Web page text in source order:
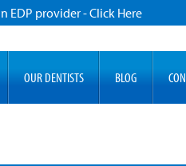
EDP provider - Click Here
OUR DENTISTS BLOG